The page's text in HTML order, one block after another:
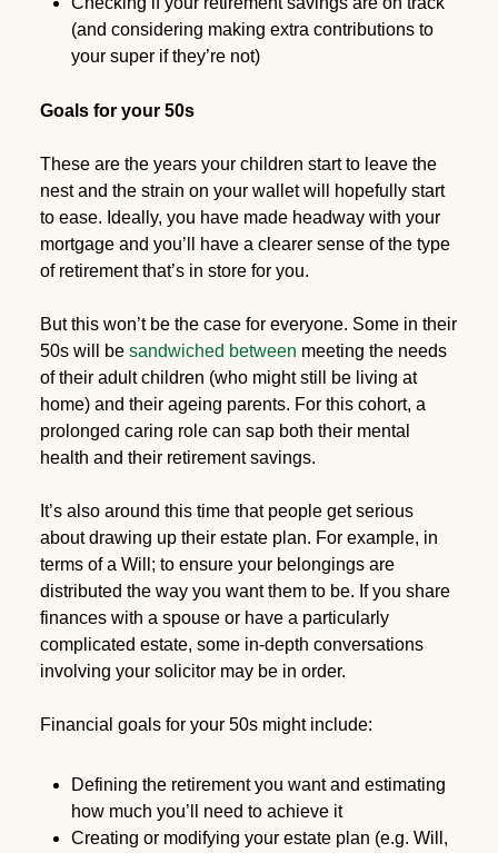
(and considering making extra contributions to
your super if they’re not)
Goals for your 50s
These are the years your children start to leave the
nest and the strain on your wallet will hopefully start
to ease. Ideally, you have made headway with your
mortgage and you’ll have a clearer sense of the type
of retirement that’s in store for you.
But this won’t be the case for everyone. Some in their
50s will be sandwiched between meeting the needs
of their adult children (who might still be living at
home) and their ageing parents. For this cohort, a
prolonged caring role can sap both their mental
health and their retirement savings.
It’s also around this time that people get serious
about drawing up their estate plan. For example, in
terms of a Will; to ensure your belongings are
distributed the way you want them to be. If you share
finances with a spouse or have a particularly
complicated estate, some in-depth conversations
involving your solicitor may be in order.
Financial goals for your 50s might include:
Defining the retirement you want and estimating
how much you’ll need to achieve it
Creating or modifying your estate plan (e.g. Will,